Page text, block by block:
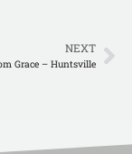
NEXT
Grace – Huntsville